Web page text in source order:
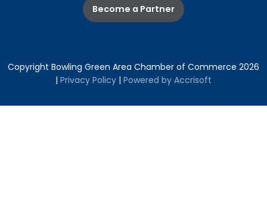
Become a Partner
Copyright Bowling Green Area Chamber of Commerce 2026
| Privacy Policy | Powered by Accrisoft